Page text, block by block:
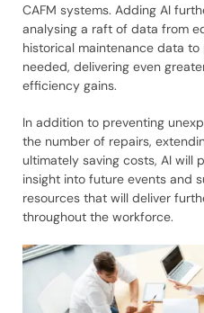
CAFM systems. Adding AI
analysing a raft of data from
historical maintenance data
needed, delivering even
efficiency gains.
In addition to preventing
the number of repairs,
ultimately saving costs, AI will
insight into future events and
resources that will deliver
throughout the workforce.